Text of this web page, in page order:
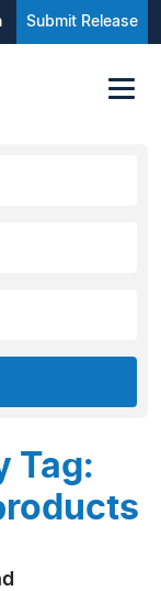
Submit Release
Tag: